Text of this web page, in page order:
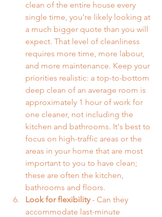
clean of the entire house every
single time, you're likely looking at
a much bigger quote than you will
expect. That level of cleanliness
requires more time, more labour,
and more maintenance. Keep your
priorities realistic: a top-to-bottom
deep clean of an average room is
approximately 1 hour of work for
one cleaner, not including the
kitchen and bathrooms. It's best to
focus on high-traffic areas or the
areas in your home that are most
important to you to have clean;
these are often the kitchen,
bathrooms and floors.
Look for flexibility - Can they
accommodate last-minute